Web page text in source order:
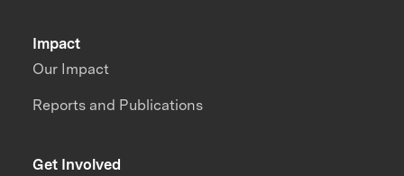
Impact
Our Impact
Reports and Publications
Get Involved